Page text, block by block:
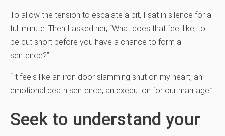
To allow the tension to escalate a bit, I sat in silence for a
full minute. Then I asked her, “What does that feel like, to
be cut short before you have a chance to form a
sentence?”
“It feels like an iron door slamming shut on my heart, an
emotional death sentence, an execution for our marriage.”
Seek to understand your